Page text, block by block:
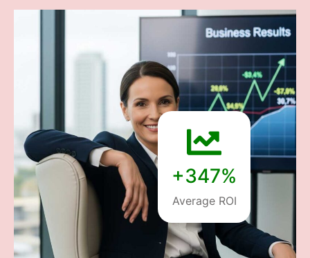
+347%
Average ROI